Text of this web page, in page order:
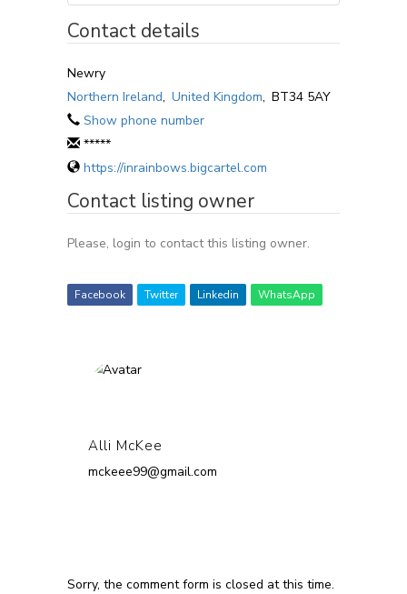
Contact details
Newry
Northern Ireland, United Kingdom, BT34 5AY
Show phone number
*****
https://inrainbows.bigcartel.com
Contact listing owner
Please, login to contact this listing owner.
Facebook Twitter Linkedin WhatsApp
Alli McKee
mckeee99@gmail.com
Sorry, the comment form is closed at this time.